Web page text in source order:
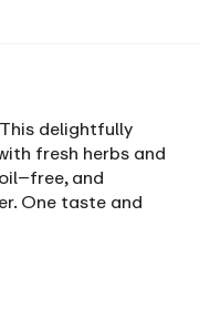
delightfully
fresh herbs and
and
One taste and